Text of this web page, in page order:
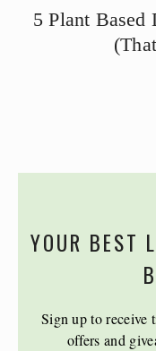
5 Plant Based
YOUR BEST
Sign up to receive
offers and